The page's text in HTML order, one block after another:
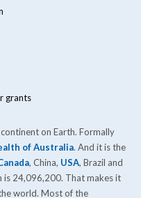
grants
on Earth. Formally
of Australia. And it is the
, China, USA, Brazil and
is 24,096,200. That makes it
world. Most of the